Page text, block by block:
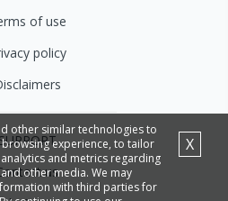
other similar technologies to
experience, to tailor
and metrics regarding
other media. We may
with third parties for
X
of use
policy
us